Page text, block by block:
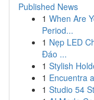
Published News
1 When Are
Period...
1 Nẹp LED
Đáo ...
1 Stylish
1 Encuentra
1 Studio 54